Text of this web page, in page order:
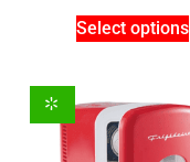
Select options